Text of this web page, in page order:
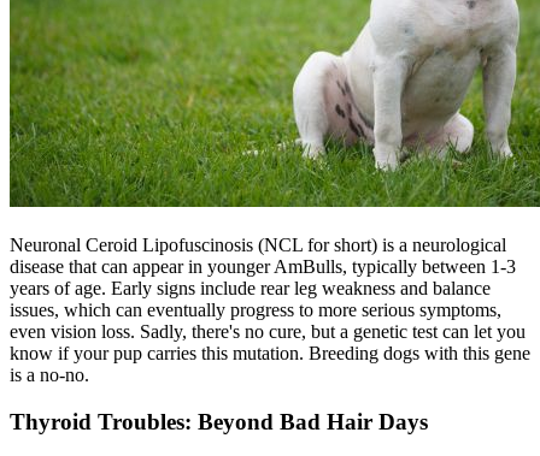
Neuronal Ceroid Lipofuscinosis (NCL for short) is a neurological
disease that can appear in younger AmBulls, typically between 1-3
years of age. Early signs include rear leg weakness and balance
issues, which can eventually progress to more serious symptoms,
even vision loss. Sadly, there's no cure, but a genetic test can let you
know if your pup carries this mutation. Breeding dogs with this gene
is a no-no.
Thyroid Troubles: Beyond Bad Hair Days